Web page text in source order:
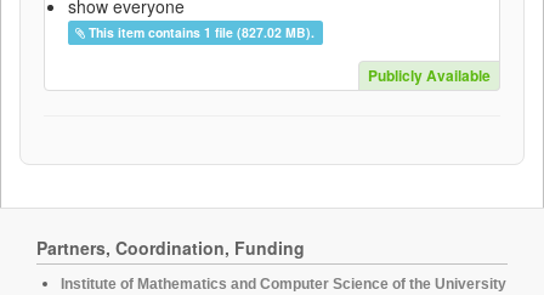
show everyone
This item contains 1 file (827.02 MB).
Publicly Available
Partners, Coordination, Funding
Institute of Mathematics and Computer Science of the University